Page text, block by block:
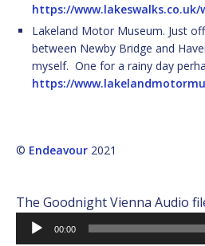
https://www.lakeswalks.co.uk/
Lakeland Motor Museum. Just
between Newby Bridge and
myself. One for a rainy day
https://
© Endeavour 2021
The Goodnight Vienna Audio
Audio
Player
00:00